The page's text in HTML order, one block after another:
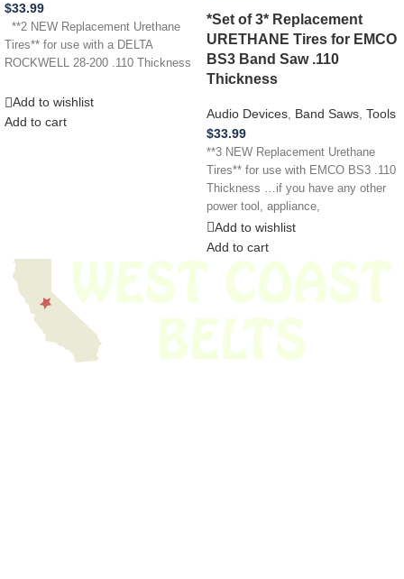
$33.99
**2 NEW Replacement Urethane
Tires** for use with a DELTA
ROCKWELL 28-200 .110 Thickness
Add to wishlist
Add to cart
*Set of 3* Replacement
URETHANE Tires for EMCO
BS3 Band Saw .110
Thickness
Audio Devices Band Saws Tools
$33.99
**3 NEW Replacement Urethane
Tires** for use with EMCO BS3 .110
Thickness …if you have any other
power tool, appliance,
Add to wishlist
Add to cart